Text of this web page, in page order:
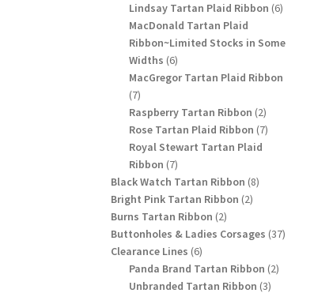
products
Lindsay Tartan Plaid Ribbon 66
MacDonald Tartan Plaid
Ribbon~Limited Stocks in Some
Widths 66
products
MacGregor Tartan Plaid Ribbon
77
products
Raspberry Tartan Ribbon 22
products
Rose Tartan Plaid Ribbon 77
Royal Stewart Tartan Plaid
Ribbon 77
products
Black Watch Tartan Ribbon 88
Bright Pink Tartan Ribbon 22
Burns Tartan Ribbon 22
products
Buttonholes & Ladies Corsages 3737
Clearance Lines 66
products
Panda Brand Tartan Ribbon 22
Unbranded Tartan Ribbon 33